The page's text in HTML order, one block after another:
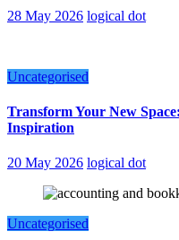
28 May 2026 logical dot
Uncategorised
Transform Your New
Inspiration
20 May 2026 logical dot
Uncategorised